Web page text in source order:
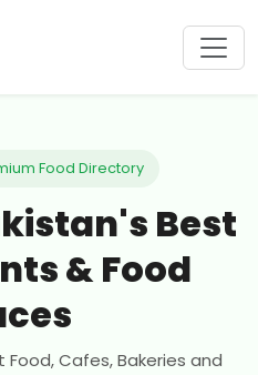
Food Directory
Best
& Food
Food, Cafes, Bakeries and